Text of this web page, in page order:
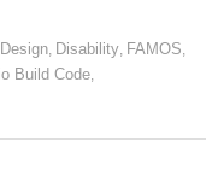
Disability FAMOS
Build Code